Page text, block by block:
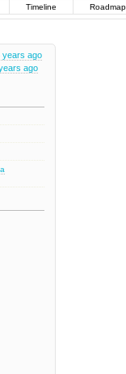
Timeline Roadmap
years ago
ago